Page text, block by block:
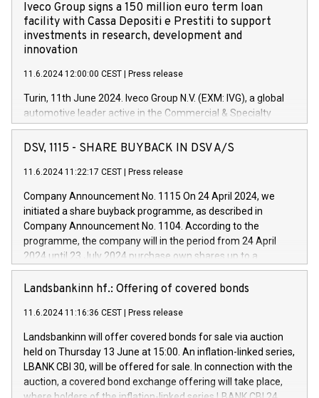
Iveco Group signs a 150 million euro term loan
facility with Cassa Depositi e Prestiti to support
investments in research, development and
innovation
11.6.2024 12:00:00 CEST Press release
Turin, 11th June 2024. Iveco Group N.V. (EXM: IVG), a global
automotive leader active in the Commercial & Specialty
Vehicles, Powertrain and related Financial Services arenas,
has successfully signed a term loan facility of 150 million
new projects in Italy dedicated to research, development and
by CDP, Iveco Group will develop innovative technologies and
architectures in the field of electric propulsion and further
develop solutions for autonomous driving, digitalisation and
vehicle connectivity aimed at increasing efficiency, safety,
driving comfort and productivity. The financed investments,
Iveco Group in Italy by the end of 2025. Iveco Group N.V.
(EXM: IVG) is the home of unique people and brands that
sustainable society. The eight brands are each a
DSV, 1115 - SHARE BUYBACK IN DSV A/S
11.6.2024 11:22:17 CEST Press release
Company Announcement No. 1115 On 24 April 2024, we
initiated a share buyback programme, as described in
Company Announcement No. 1104. According to the
programme, the company will in the period from 24 April
2024 until 23 July 2024 purchase own shares up to a
maximum value of DKK 1,000 million, and no more than
1,700,000 shares, corresponding to 0.79% of the share
programme has been implemented in accordance with
Regulation No. 596/2014 of the European Parliament and
Council of 16 April 2014 (“MAR”) (save for the rules on share
buyback programmes set out in MAR article 5) and the
Commission Delegated Regulation (EU) 2016/1052, also
referred to as the Safe Harbour rules. Trading dayNumber of
Landsbankinn hf.: Offering of covered bonds
11.6.2024 11:16:36 CEST Press release
Landsbankinn will offer covered bonds for sale via auction
held on Thursday 13 June at 15:00. An inflation-linked series,
LBANK CBI 30, will be offered for sale. In connection with the
auction, a covered bond exchange offering will take place,